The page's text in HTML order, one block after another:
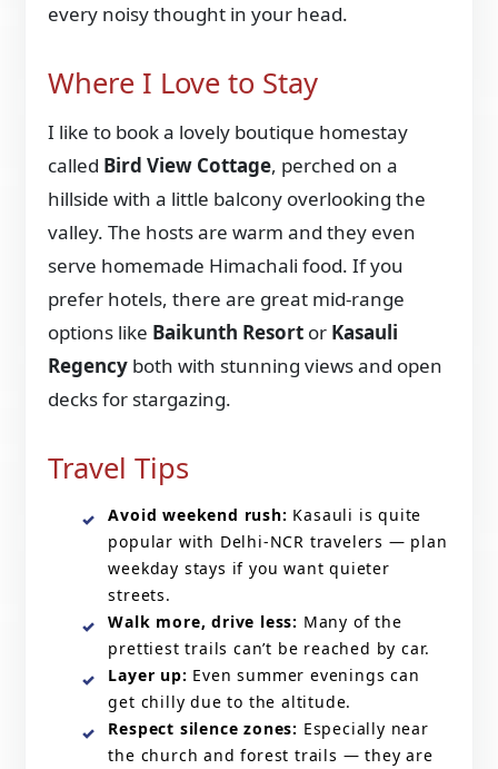
every noisy thought in your head.
Where I Love to Stay
I like to book a lovely boutique homestay
called Bird View Cottage, perched on a
hillside with a little balcony overlooking the
valley. The hosts are warm and they even
serve homemade Himachali food. If you
prefer hotels, there are great mid-range
options like Baikunth Resort or Kasauli
Regency both with stunning views and open
decks for stargazing.
Travel Tips
Avoid weekend rush: Kasauli is quite
popular with Delhi-NCR travelers — plan
weekday stays if you want quieter
streets.
Walk more, drive less: Many of the
prettiest trails can’t be reached by car.
Layer up: Even summer evenings can
get chilly due to the altitude.
Respect silence zones: Especially near
the church and forest trails — they are